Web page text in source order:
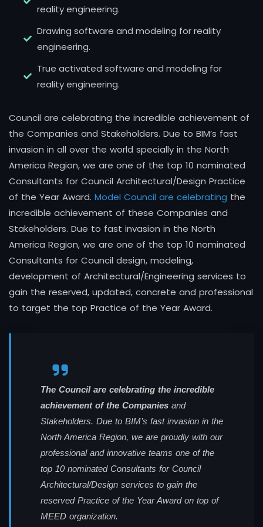
reality engineering.
Drawing software and modeling for reality
engineering.
True activated software and modeling for
reality engineering.
Council are celebrating the incredible achievement of
the Companies and Stakeholders. Due to BIM’s fast
invasion in all over the world specially in the North
America Region, we are one of the top 10 nominated
Consultants for Council Architectural/Design Practice
of the Year Award. Model Council are celebrating the
incredible achievement of these Companies and
Stakeholders. Due to fast invasion in the North
America Region, we are one of the top 10 nominated
Consultants for Council design, modeling,
development of Architectural/Engineering services to
gain the reserved, updated, concrete and professional
to target the top Practice of the Year Award.
The Council are celebrating the incredible
achievement of the Companies and
Stakeholders. Due to BIM’s fast invasion in the
North America Region, we are proudly with our
professional and innovative teams one of the
top 10 nominated Consultants for Council
Architectural/Design services to gain the
reserved Practice of the Year Award on top of
MEED organization.